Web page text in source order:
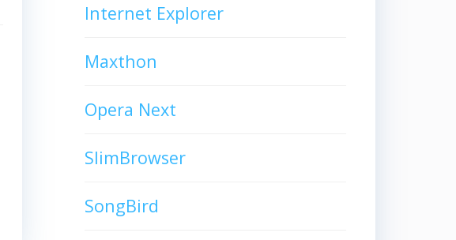
Internet Explorer
Maxthon
Opera Next
SlimBrowser
SongBird